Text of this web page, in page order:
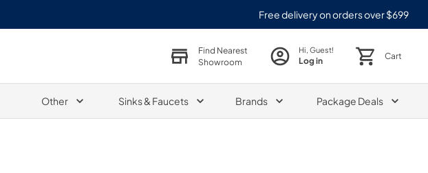
Free delivery on orders over $699
Find Nearest
Showroom
Hi, Guest!
Log in Cart
Other Sinks & Faucets Brands Package Deals